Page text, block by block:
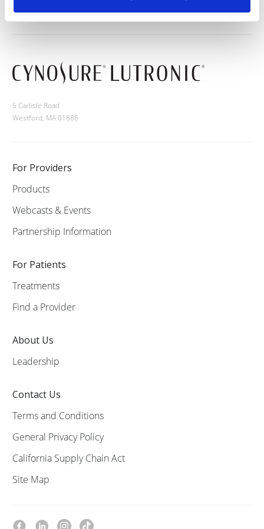
5 Carlisle Road
Westford, MA 01886
For Providers
Products
Webcasts & Events
Partnership Information
For Patients
Treatments
Find a Provider
About Us
Leadership
Contact Us
Terms and Conditions
General Privacy Policy
California Supply Chain Act
Site Map